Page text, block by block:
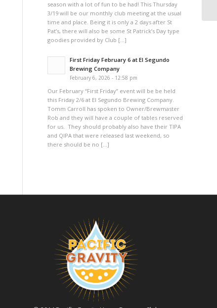
season with a lot of fun to be had! This Thursday
3/19 will be our monthly club meeting at the usual
time and place. Being it is only a 2 days after St
Pat’s, there will also be some St Patrick’s Day type
goodies provided by Club […]
First Friday February 6 at El Segundo
Brewing Company
February 6, 2026 - 12:58 pm
Our February “First Friday” event will be be held
this Friday 2/6 at El Segundo Brewing Company.
Tomm Carroll has spoken to Owner/Brewmaster
Rob and they will have a couple of tables reserved
for us. They should probably also have their TIPA
and QIPA that were released last weekend, so
there should be no […]